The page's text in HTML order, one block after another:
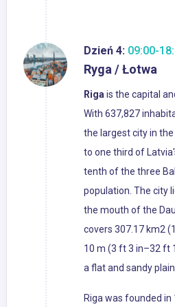
Dzień 4: 09:00-
Ryga / Łotwa
Riga is the capital
With 637,827
the largest city in
to one third of
tenth of the three
population. The city
the mouth of the
covers 307.17 km2
10 m (3 ft 3 in–32 ft
a flat and sandy plain.
Riga was founded in